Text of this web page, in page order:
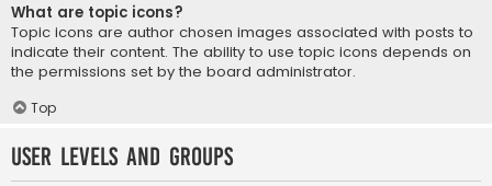
What are topic icons?
Topic icons are author chosen images associated with posts to
indicate their content. The ability to use topic icons depends on
the permissions set by the board administrator.
Top
User Levels and Groups